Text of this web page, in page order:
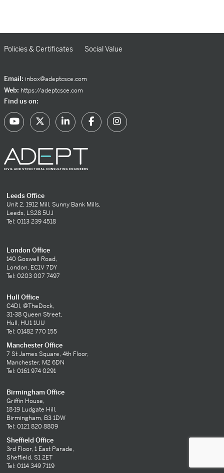
Policies & Certificates Social Value
Email: inbox@adeptcsce.com
Web: https://adeptcsce.com
Find us on:
Leeds Office
Unit 2, 1912 Mill, Sunny Bank Mills,
Leeds, LS28 5UJ
Tel: 0113 239 4518
London Office
140 Goswell Road,
London, EC1V 7DY
Tel: 0203 007 7497
Hull Office
C4DI, @TheDock,
31-38 Queen Street,
Hull, HU1 1UU
Tel: 01482 770 155
Manchester Office
7 St James Square, 4th Floor,
Manchester, M2 6DN
Tel: 0161 974 0291
Birmingham Office
Griffin House,
18-19 Ludgate Hill,
Birmingham, B3 1DW
Tel: 0121 820 8809
Sheffield Office
3rd Floor, 1 East Parade,
Sheffield, S1 2ET
Tel: 0114 349 7119